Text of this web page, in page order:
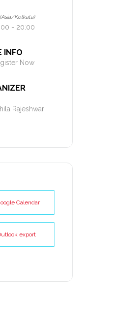
(Asia/Kolkata)
- 20:00
INFO
Now
Rajeshwar
Calendar
export